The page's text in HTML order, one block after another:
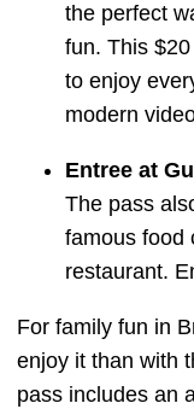
the perfect
fun. This
to enjoy
modern
Entree at
The pass
famous food
restaurant.
For family fun in
enjoy it than with
pass includes an